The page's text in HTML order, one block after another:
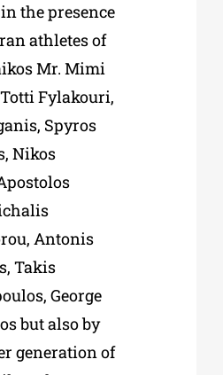
the presence
athletes of
Mr. Mimi
Fylakouri,
Spyros
Nikos
Antonis
Takis
George
but also by
generation of